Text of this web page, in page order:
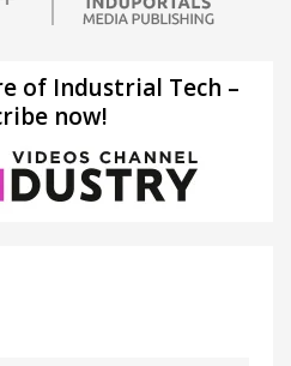
of Industrial Tech –
now!